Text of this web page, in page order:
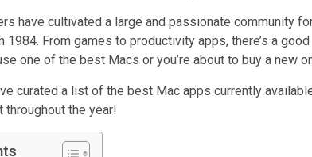
have cultivated a large and passionate community
1984. From games to productivity apps, there’s a
one of the best Macs or you’re about to buy a new
curated a list of the best Mac apps currently
the year!